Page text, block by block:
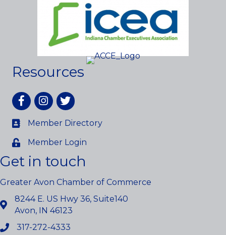
Resources
FacebookInstagram
twitter
Member Directory
Member Login
Get in touch
Greater Avon Chamber of Commerce
8244 E. US Hwy 36, Suite140
Avon, IN 46123
317-272-4333